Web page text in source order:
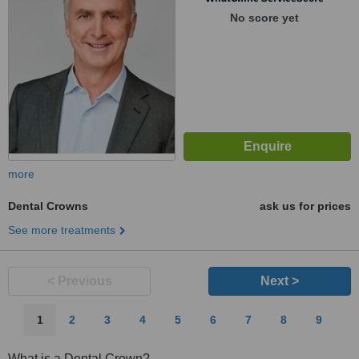
No score yet
more
Dental Crowns
ask us for prices
See more treatments
Next >
1 2 3 4 5 6 7 8 9